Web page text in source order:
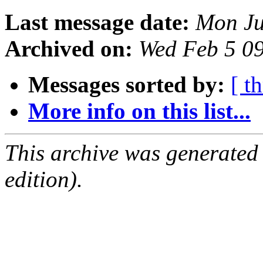
Last message date: Mon
Archived on: Wed Feb 5
Messages sorted by: [
More info on this list...
This archive was
edition).